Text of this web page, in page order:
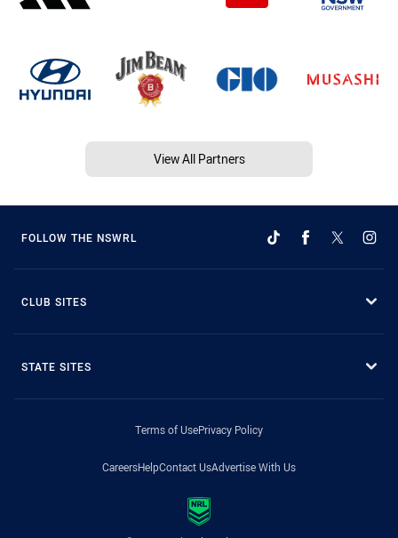
View All Partners
FOLLOW THE NSWRL
CLUB SITES
STATE SITES
Terms of UsePrivacy Policy
CareersHelpContact UsAdvertise With Us